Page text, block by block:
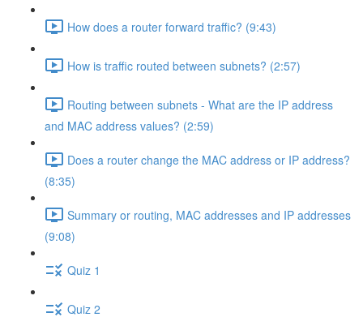
How does a router forward traffic? (9:43)
How is traffic routed between subnets? (2:57)
Routing between subnets - What are the IP address
and MAC address values? (2:59)
Does a router change the MAC address or IP address?
(8:35)
Summary or routing, MAC addresses and IP addresses
(9:08)
Quiz 1
Quiz 2